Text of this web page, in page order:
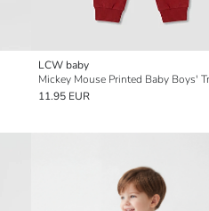
LCW baby
11.95 EUR